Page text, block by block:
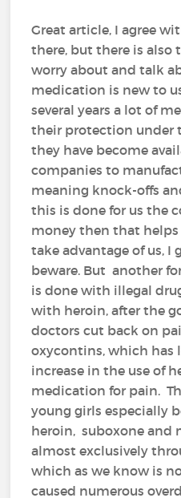
Great article, I agree
there, but there is also
worry about and talk
medication is new to
several years a lot of
their protection under
they have become
companies to
meaning knock-offs
this is done for us the
money then that
take advantage of us, I
beware. But another
is done with illegal
with heroin, after the
doctors cut back on
oxycontins, which has
increase in the use of
medication for pain.
young girls especially
heroin, suboxone and
almost exclusively
which as we know is
caused numerous